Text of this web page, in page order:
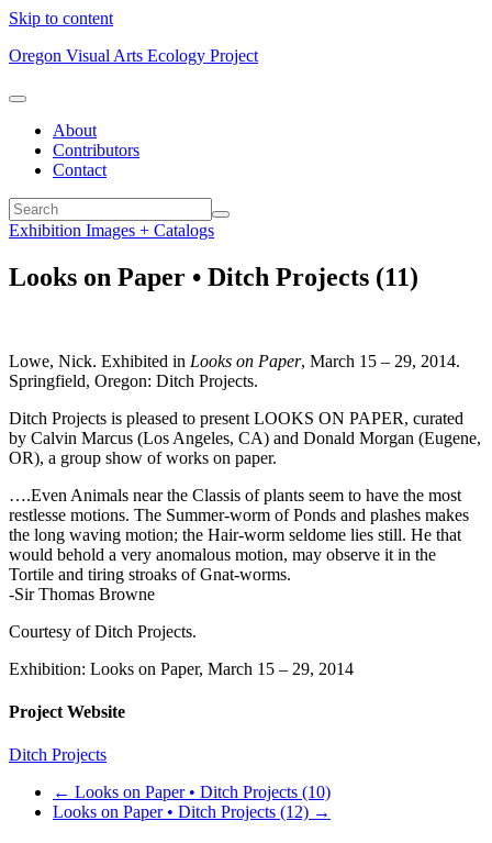
Skip to content
Oregon Visual Arts Ecology Project
About
Contributors
Contact
Exhibition Images + Catalogs
Looks on Paper • Ditch Projects (11)
Lowe, Nick. Exhibited in Looks on Paper, March 15 – 29, 2014.
Springfield, Oregon: Ditch Projects.
Ditch Projects is pleased to present LOOKS ON PAPER, curated
by Calvin Marcus (Los Angeles, CA) and Donald Morgan (Eugene,
OR), a group show of works on paper.
….Even Animals near the Classis of plants seem to have the most
restlesse motions. The Summer-worm of Ponds and plashes makes
the long waving motion; the Hair-worm seldome lies still. He that
would behold a very anomalous motion, may observe it in the
Tortile and tiring stroaks of Gnat-worms.
-Sir Thomas Browne
Courtesy of Ditch Projects.
Exhibition: Looks on Paper, March 15 – 29, 2014
Project Website
Ditch Projects
← Looks on Paper • Ditch Projects (10)
Looks on Paper • Ditch Projects (12) →